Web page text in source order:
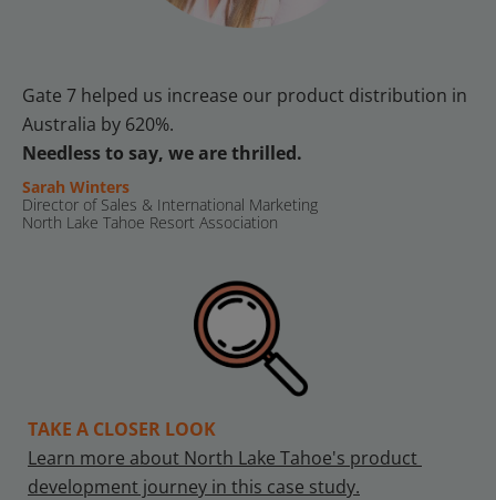
Gate 7 helped us increase our product distribution in
Australia by 620%.
Needless to say, we are thrilled.
Sarah Winters
Director of Sales & International Marketing
North Lake Tahoe Resort Association
TAKE A CLOSER LOOK
Learn more about North Lake Tahoe's product
development journey in this case study.